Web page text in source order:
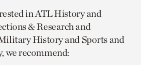
in ATL History and
& Research and
History and Sports and
we recommend: